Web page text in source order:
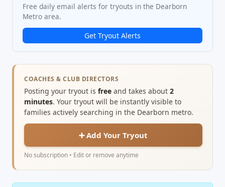
Free daily email alerts for tryouts in the Dearborn
Metro area.
Get Tryout Alerts
COACHES & CLUB DIRECTORS
Posting your tryout is free and takes about 2
minutes. Your tryout will be instantly visible to
families actively searching in the Dearborn metro.
➕ Add Your Tryout
No subscription • Edit or remove anytime